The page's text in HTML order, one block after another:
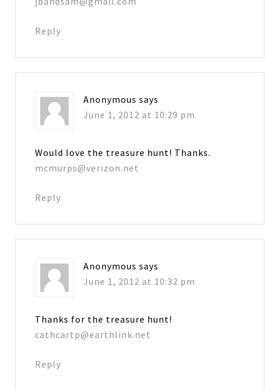
Reply
Anonymous says
June 1, 2012 at 10:29 pm
Would love the treasure hunt! Thanks.
mcmurps@verizon.net
Reply
Anonymous says
June 1, 2012 at 10:32 pm
Thanks for the treasure hunt!
cathcartp@earthlink.net
Reply